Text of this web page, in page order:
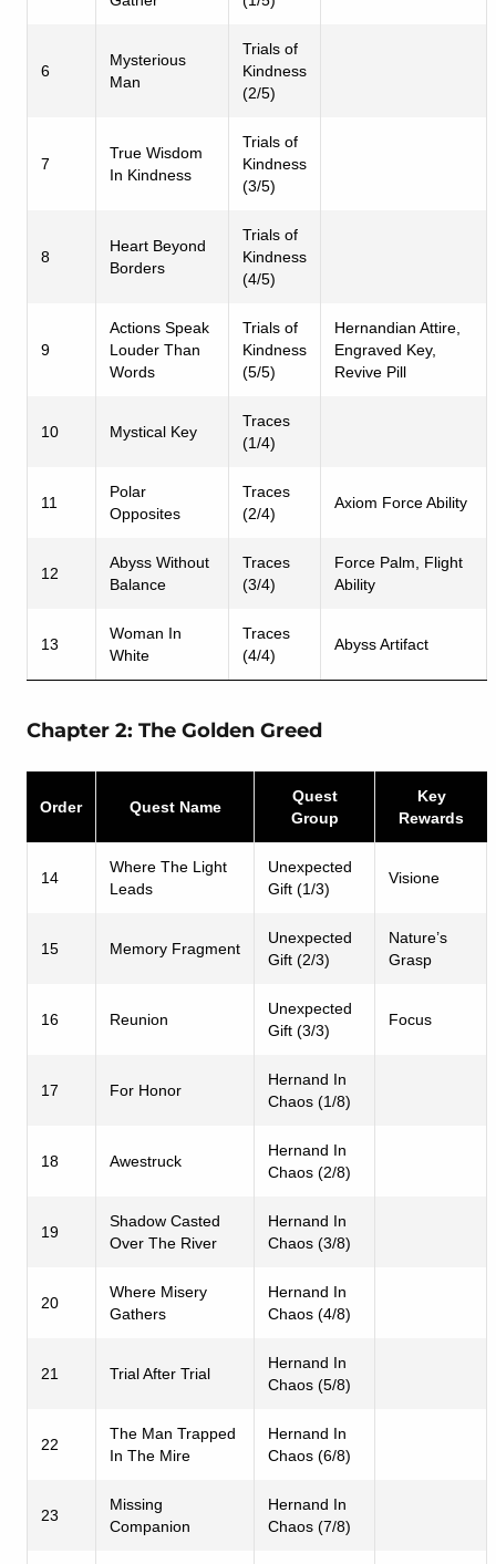
6
Mysterious
Man
Trials of
Kindness
(2/5)
7
True Wisdom
In Kindness
Trials of
Kindness
(3/5)
8
Heart Beyond
Borders
Trials of
Kindness
(4/5)
9
Actions Speak
Louder Than
Words
Trials of
Kindness
(5/5)
Hernandian Attire,
Engraved Key,
Revive Pill
10 Mystical Key
Traces
(1/4)
11
Polar
Opposites
Traces
(2/4)
Axiom Force Ability
12
Abyss Without
Balance
Traces
(3/4)
Force Palm, Flight
Ability
13
Woman In
White
Traces
(4/4)
Abyss Artifact
Chapter 2: The Golden Greed
Order Quest Name
Quest
Group
Key
Rewards
14
Where The Light
Leads
Unexpected
Gift (1/3)
Visione
15 Memory Fragment
Unexpected
Gift (2/3)
Nature’s
Grasp
16 Reunion
Unexpected
Gift (3/3)
Focus
17 For Honor
Hernand In
Chaos (1/8)
18 Awestruck
Hernand In
Chaos (2/8)
19
Shadow Casted
Over The River
Hernand In
Chaos (3/8)
20
Where Misery
Gathers
Hernand In
Chaos (4/8)
21 Trial After Trial
Hernand In
Chaos (5/8)
22
The Man Trapped
In The Mire
Hernand In
Chaos (6/8)
23
Missing
Companion
Hernand In
Chaos (7/8)